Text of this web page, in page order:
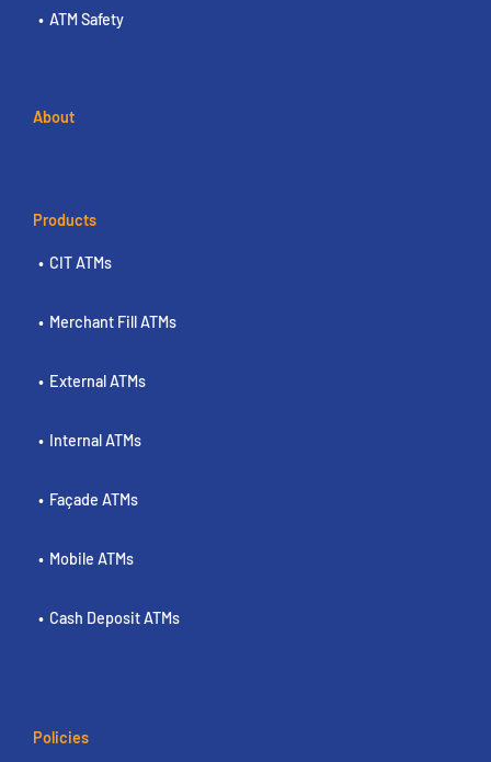
ATM Safety
About
Products
CIT ATMs
Merchant Fill ATMs
External ATMs
Internal ATMs
Façade ATMs
Mobile ATMs
Cash Deposit ATMs
Policies